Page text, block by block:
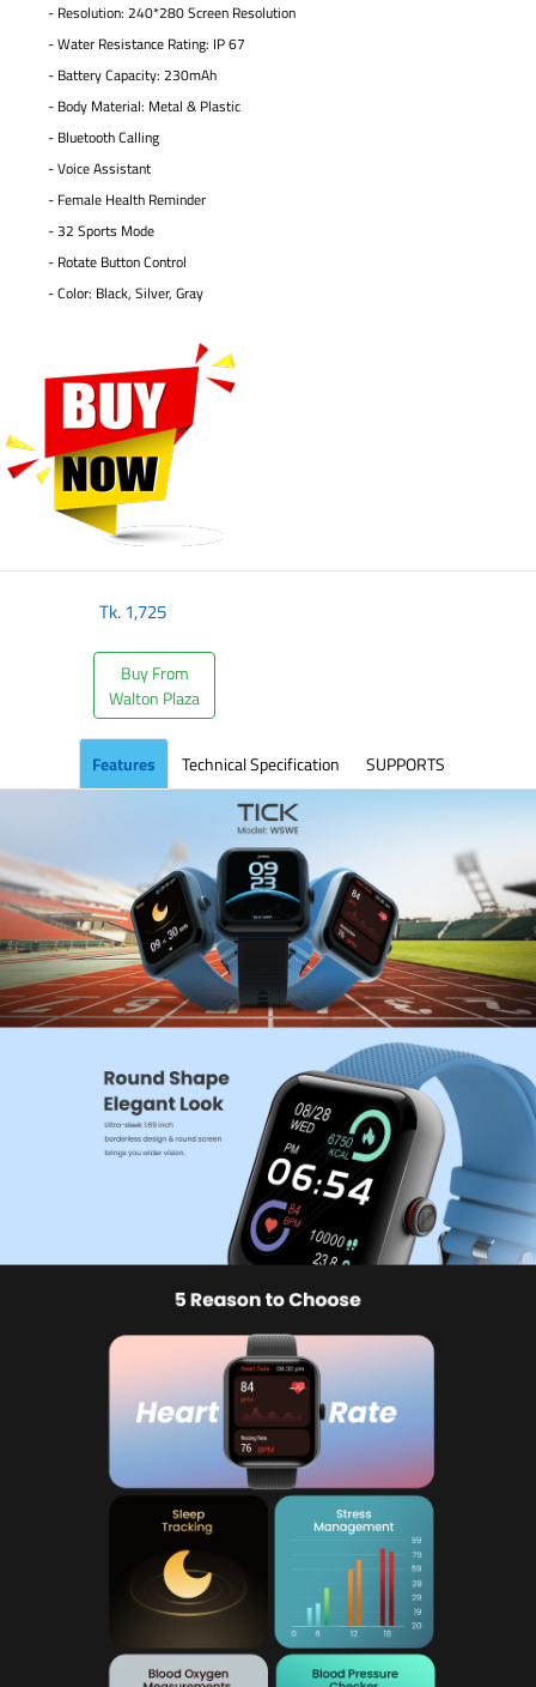
- Resolution: 240*280 Screen Resolution
- Water Resistance Rating: IP 67
- Battery Capacity: 230mAh
- Body Material: Metal & Plastic
- Bluetooth Calling
- Voice Assistant
- Female Health Reminder
- 32 Sports Mode
- Rotate Button Control
- Color: Black, Silver, Gray
Tk.1,725
Buy From
Walton Plaza
Features Technical Specification SUPPORTS